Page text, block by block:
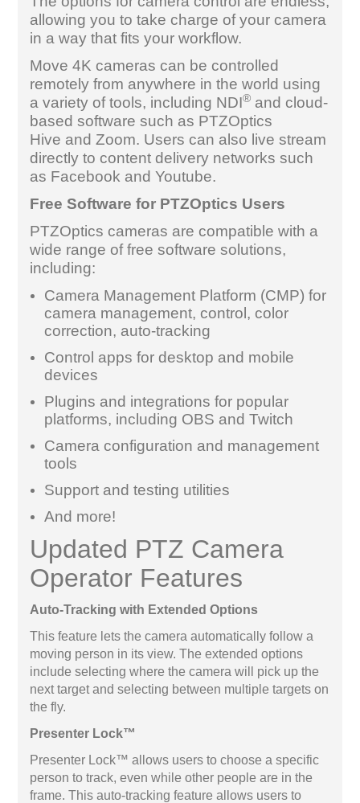
allowing you to take charge of your camera
in a way that fits your workflow.
Move 4K cameras can be controlled
remotely from anywhere in the world using
a variety of tools, including NDI® and cloud-
based software such as PTZOptics
Hive and Zoom. Users can also live stream
directly to content delivery networks such
as Facebook and Youtube.
Free Software for PTZOptics Users
PTZOptics cameras are compatible with a
wide range of free software solutions,
including:
Camera Management Platform (CMP) for
camera management, control, color
correction, auto-tracking
Control apps for desktop and mobile
devices
Plugins and integrations for popular
platforms, including OBS and Twitch
Camera configuration and management
tools
Support and testing utilities
And more!
Updated PTZ Camera
Operator Features
Auto-Tracking with Extended Options
This feature lets the camera automatically follow a
moving person in its view. The extended options
include selecting where the camera will pick up the
next target and selecting between multiple targets on
the fly.
Presenter Lock™
Presenter Lock™ allows users to choose a specific
person to track, even while other people are in the
frame. This auto-tracking feature allows users to